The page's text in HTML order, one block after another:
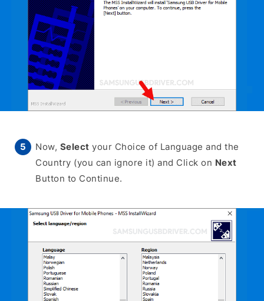
Now, Select your Choice of Language and the
Country (you can ignore it) and Click on Next
Button to Continue.